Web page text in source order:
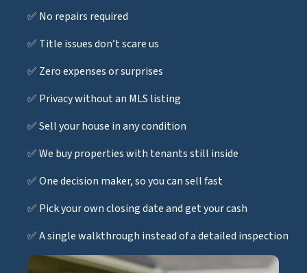
✅ No repairs required
✅ Title issues don’t scare us
✅ Zero expenses or surprises
✅ Privacy without an MLS listing
✅ Sell your house in any condition
✅ We buy properties with tenants still inside
✅ One decision maker, so you can sell fast
✅ Pick your own closing date and get your cash
✅ A single walkthrough instead of a detailed inspection